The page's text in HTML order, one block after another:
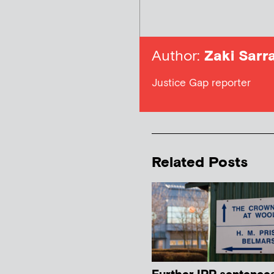
Author: Zaki
Justice Gap reporter
Related Posts